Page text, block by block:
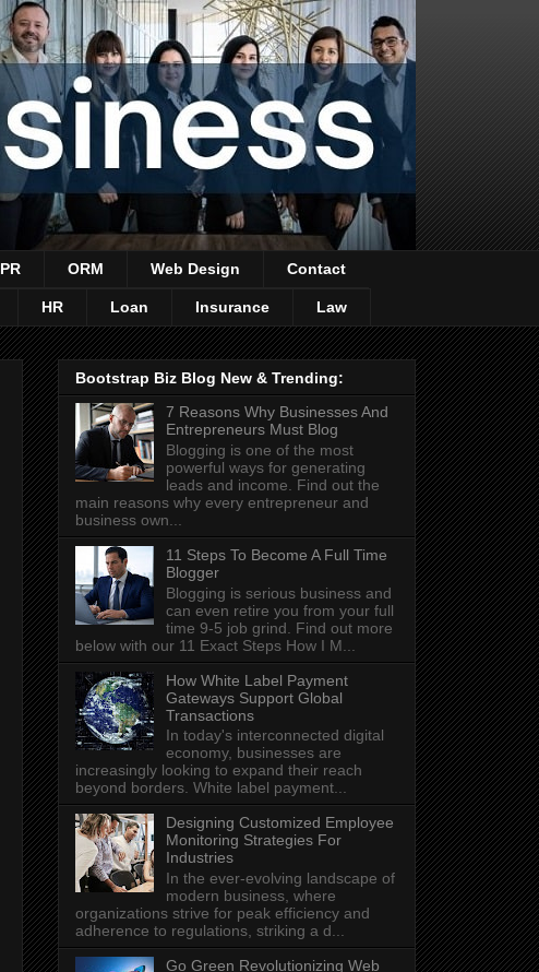
PR ORM Web Design Contact
HR Loan Insurance Law
Bootstrap Biz Blog New & Trending:
7 Reasons Why Businesses And
Entrepreneurs Must Blog
Blogging is one of the most
powerful ways for generating
leads and income. Find out the
main reasons why every entrepreneur and
business own...
11 Steps To Become A Full Time
Blogger
Blogging is serious business and
can even retire you from your full
time 9-5 job grind. Find out more
below with our 11 Exact Steps How I M...
How White Label Payment
Gateways Support Global
Transactions
In today's interconnected digital
economy, businesses are
increasingly looking to expand their reach
beyond borders. White label payment...
Designing Customized Employee
Monitoring Strategies For
Industries
In the ever-evolving landscape of
modern business, where
organizations strive for peak efficiency and
adherence to regulations, striking a d...
Go Green Revolutionizing Web